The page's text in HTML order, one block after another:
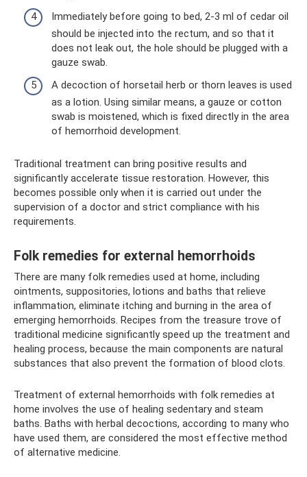
Immediately before going to bed, 2-3 ml of cedar oil
should be injected into the rectum, and so that it
does not leak out, the hole should be plugged with a
gauze swab.
A decoction of horsetail herb or thorn leaves is used
as a lotion. Using similar means, a gauze or cotton
swab is moistened, which is fixed directly in the area
of ​​hemorrhoid development.
Traditional treatment can bring positive results and
significantly accelerate tissue restoration. However, this
becomes possible only when it is carried out under the
supervision of a doctor and strict compliance with his
requirements.
Folk remedies for external hemorrhoids
There are many folk remedies used at home, including
ointments, suppositories, lotions and baths that relieve
inflammation, eliminate itching and burning in the area of ​​
emerging hemorrhoids. Recipes from the treasure trove of
traditional medicine significantly speed up the treatment and
healing process, because the main components are natural
substances that also prevent the formation of blood clots.
Treatment of external hemorrhoids with folk remedies at
home involves the use of healing sedentary and steam
baths. Baths with herbal decoctions, according to many who
have used them, are considered the most effective method
of alternative medicine.